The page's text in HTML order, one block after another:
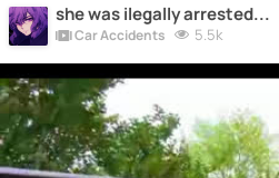
she was ilegally arrested...
Car Accidents 5.5k